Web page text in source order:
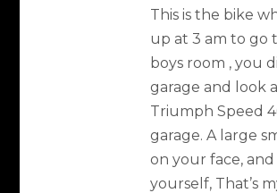
This is the bike
up at 3 am to go
boys room , you
garage and look
Triumph Speed
garage. A large
on your face,
yourself, That’s